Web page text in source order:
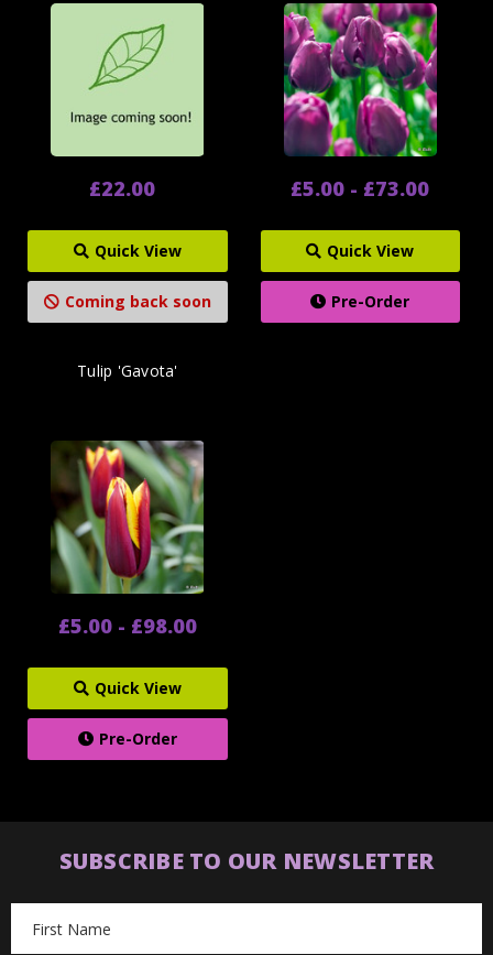
£22.00
Quick View
Coming back soon
£5.00 - £73.00
Quick View
Pre-Order
Tulip 'Gavota'
£5.00 - £98.00
Quick View
Pre-Order
SUBSCRIBE TO OUR NEWSLETTER
Address